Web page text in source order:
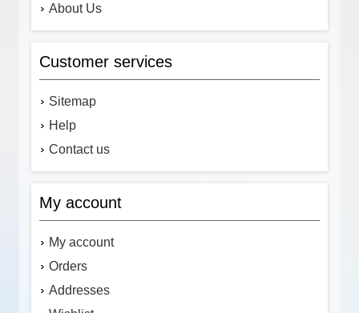
About Us
Customer services
Sitemap
Help
Contact us
My account
My account
Orders
Addresses